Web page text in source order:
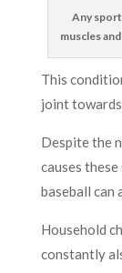
Any
muscles
This
joint
Despite the
causes
baseball can
Household
constantly